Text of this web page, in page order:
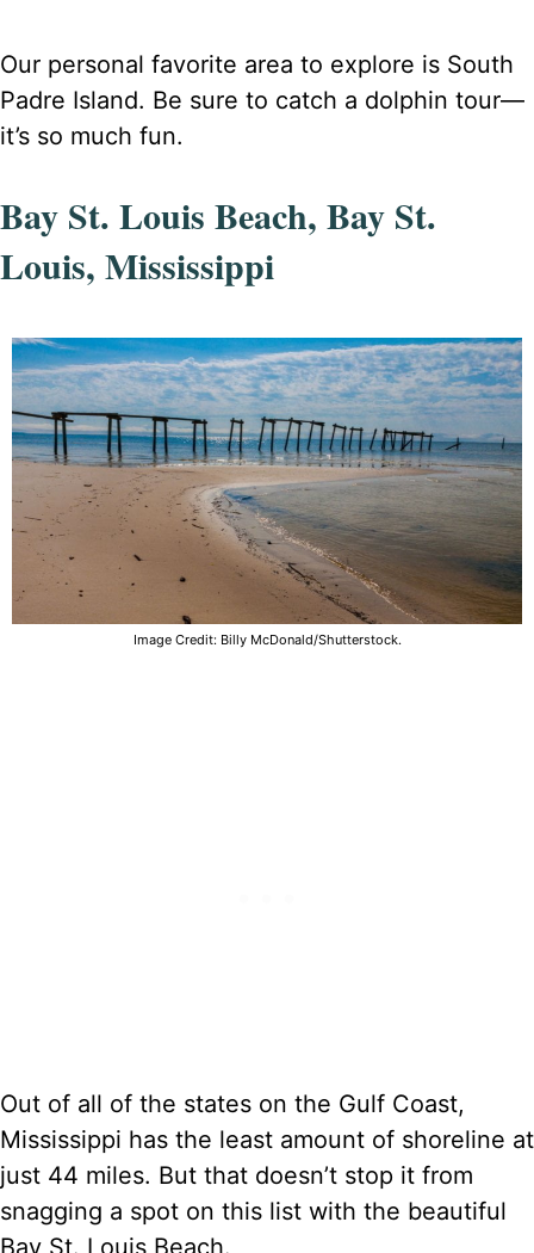
Our personal favorite area to explore is South
Padre Island. Be sure to catch a dolphin tour—
it’s so much fun.
Bay St. Louis Beach, Bay St.
Louis, Mississippi
Image Credit: Billy McDonald/Shutterstock.
Out of all of the states on the Gulf Coast,
Mississippi has the least amount of shoreline at
just 44 miles. But that doesn’t stop it from
snagging a spot on this list with the beautiful